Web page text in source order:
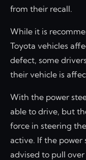
from their recall.
While it is
Toyota vehicles
defect, some
their vehicle is
With the power
able to drive, but
force in steering
active. If the power
advised to pull